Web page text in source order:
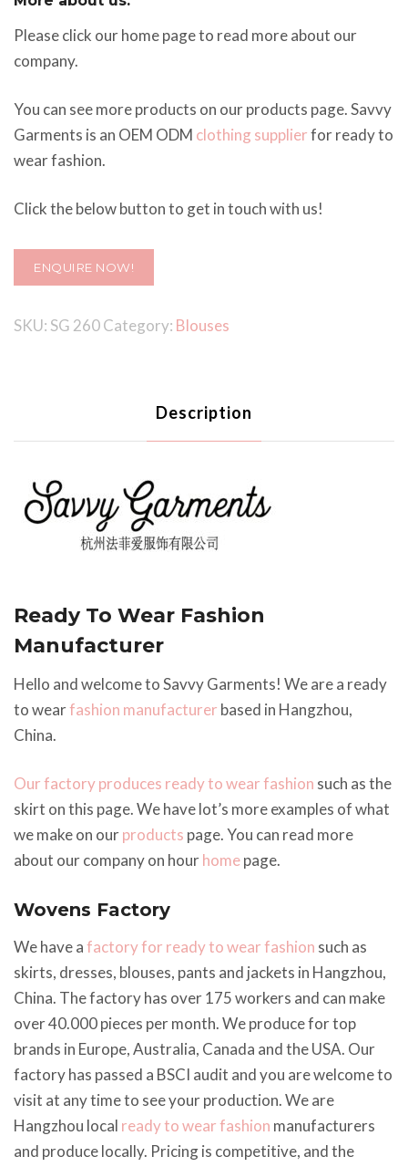
Please click our home page to read more about our
company.
You can see more products on our products page. Savvy
Garments is an OEM ODM clothing supplierfor ready to
wear fashion.
Click the below button to get in touch with us!
ENQUIRE NOW!
SKU: SG 260Category: Blouses
Description
Ready To Wear Fashion
Manufacturer
Hello and welcome to Savvy Garments! We are a ready
to wearfashion manufacturer based in Hangzhou,
China.
Our factory produces ready to wear fashion such as the
skirt on this page. We have lot’s more examples of what
we make on ourproducts page. You can read more
about our company on hourhomepage.
Wovens Factory
We have afactory for ready to wear fashion such as
skirts, dresses, blouses, pants and jackets in Hangzhou,
China. The factory has over 175 workers and can make
over 40.000 pieces per month. We produce for top
brands in Europe, Australia, Canada and the USA. Our
factory has passed a BSCI audit and you are welcome to
visit at any time to see your production. We are
Hangzhou local ready to wear fashion manufacturers
and produce locally. Pricing is competitive, and the